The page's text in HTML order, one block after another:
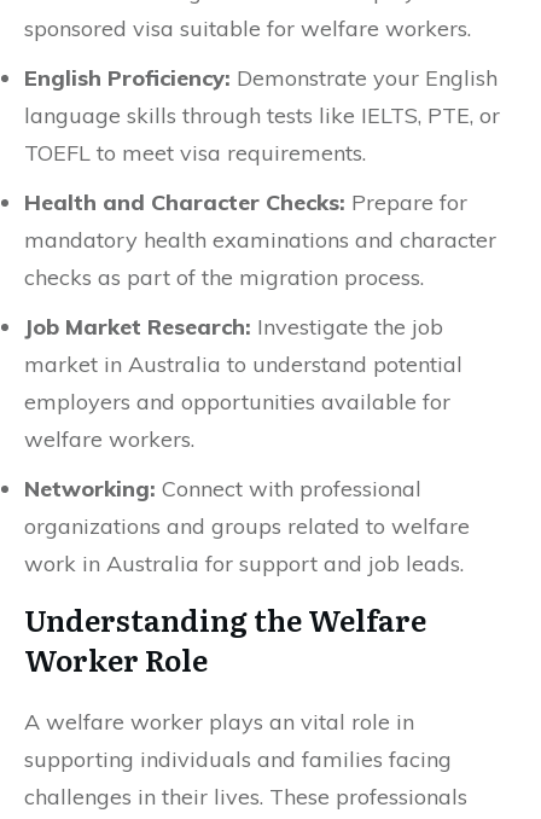
sponsored visa suitable for welfare workers.
English Proficiency: Demonstrate your English
language skills through tests like IELTS, PTE, or
TOEFL to meet visa requirements.
Health and Character Checks: Prepare for
mandatory health examinations and character
checks as part of the migration process.
Job Market Research: Investigate the job
market in Australia to understand potential
employers and opportunities available for
welfare workers.
Networking: Connect with professional
organizations and groups related to welfare
work in Australia for support and job leads.
Understanding the Welfare
Worker Role
A welfare worker plays an vital role in
supporting individuals and families facing
challenges in their lives. These professionals